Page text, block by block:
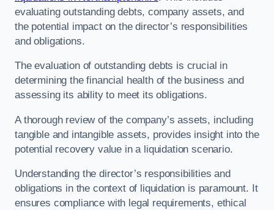
evaluating outstanding debts, company assets, and
the potential impact on the director’s responsibilities
and obligations.
The evaluation of outstanding debts is crucial in
determining the financial health of the business and
assessing its ability to meet its obligations.
A thorough review of the company’s assets, including
tangible and intangible assets, provides insight into the
potential recovery value in a liquidation scenario.
Understanding the director’s responsibilities and
obligations in the context of liquidation is paramount. It
ensures compliance with legal requirements, ethical